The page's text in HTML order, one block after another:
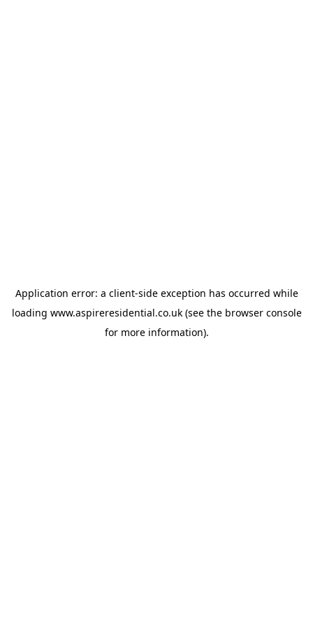
Application error: a client-side exception has occurred while
loading www.aspireresidential.co.uk(see the browser console
for more information).